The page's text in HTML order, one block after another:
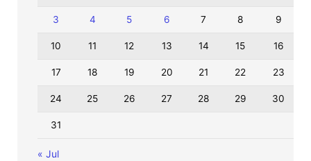
3 4 5 6 7 8 9
10 11 12 13 14 15 16
17 18 19 20 21 22 23
24 25 26 27 28 29 30
31
« Jul